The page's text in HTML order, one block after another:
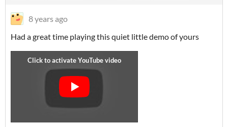
8 years ago
Had a great time playing this quiet little demo of yours